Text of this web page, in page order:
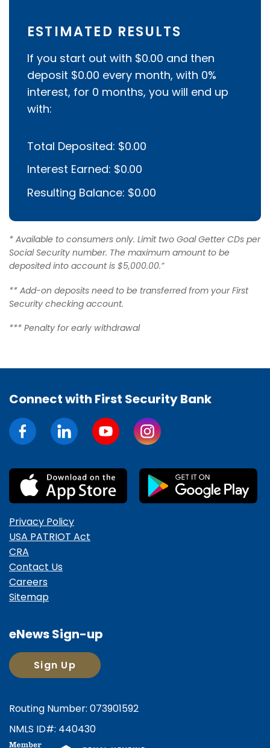
ESTIMATED RESULTS
If you start out with $0.00 and then
deposit $0.00 every month, with 0%
interest, for 0 months, you will end up
with:
Total Deposited: $0.00
Interest Earned: $0.00
Resulting Balance: $0.00
* Available to consumers only. Limit two Goal Getter CDs per
Social Security number. The maximum amount to be
deposited into account is $5,000.00.”
** Add-on deposits need to be transferred from your First
Security checking account.
*** Penalty for early withdrawal
Connect with First Security Bank
Privacy Policy
USA PATRIOT Act
CRA
Contact Us
Careers
Sitemap
eNews Sign-up
Sign Up
Routing Number: 073901592
NMLS ID#: 440430